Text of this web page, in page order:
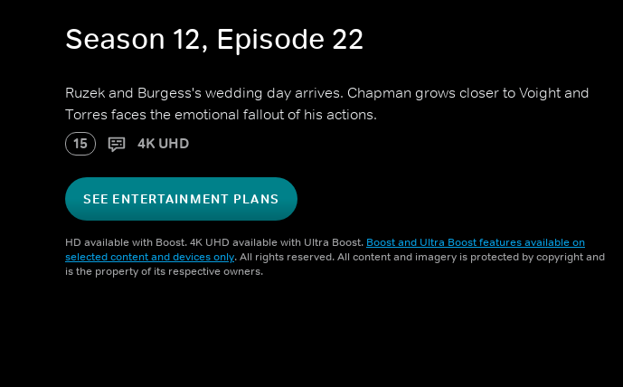
Season 12, Episode 22
Ruzek and Burgess's wedding day arrives. Chapman grows closer to Voight and
Torres faces the emotional fallout of his actions.
15 4K UHD
SEE ENTERTAINMENT PLANS
HD available with Boost. 4K UHD available with Ultra Boost. Boost and Ultra Boost features available on
selected content and devices only. All rights reserved. All content and imagery is protected by copyright and
is the property of its respective owners.